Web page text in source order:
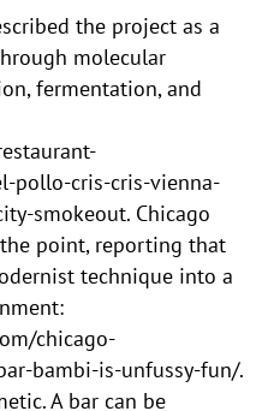
the project as a
molecular
fermentation, and
pollo-cris-cris-vienna-
smokeout. Chicago
point, reporting that
technique into a
chicago-
bambi-is-unfussy-fun/.
A bar can be